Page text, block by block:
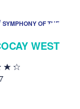
SYMPHONY OF THE
WEST